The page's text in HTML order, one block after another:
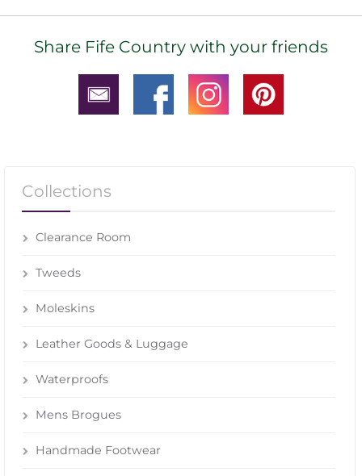
Share Fife Country with your friends
Collections
Clearance Room
Tweeds
Moleskins
Leather Goods & Luggage
Waterproofs
Mens Brogues
Handmade Footwear